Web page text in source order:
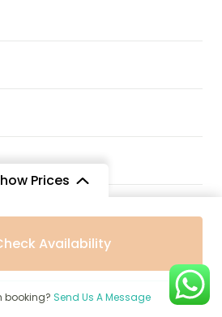
Prices
$800/ Child
Availability
booking? Send Us A Message